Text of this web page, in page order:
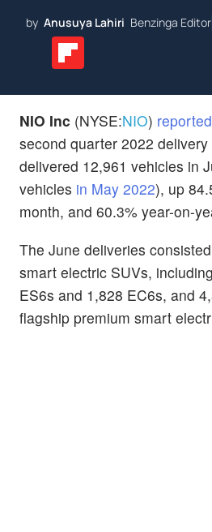
by Anusuya Lahiri Benzinga Editor
NIO Inc (NYSE:NIO)
second quarter 2022
delivered 12,961 vehicles in
vehicles in May 2022), up
month, and 60.3% year-on-
The June deliveries
smart electric SUVs,
ES6s and 1,828 EC6s, and
flagship premium smart